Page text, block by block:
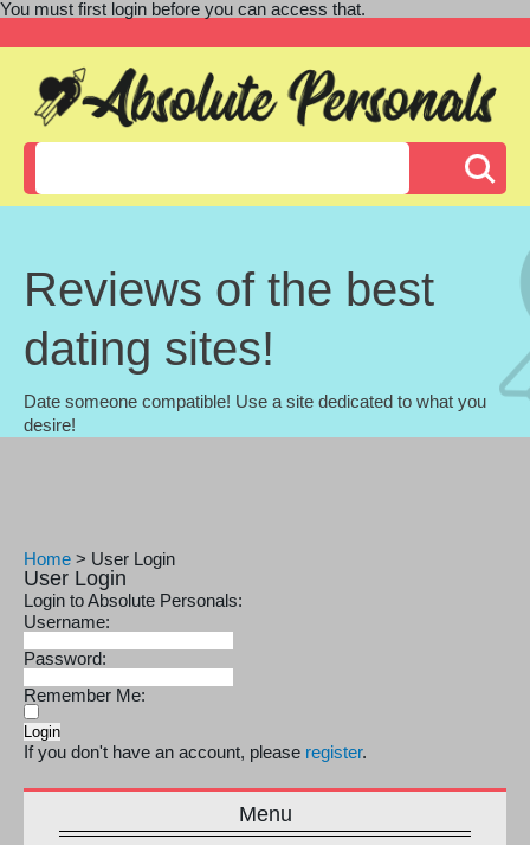
You must first login before you can access that.
Reviews of the best
dating sites!
Date someone compatible! Use a site dedicated to what you
desire!
Home > User Login
User Login
Login to Absolute Personals:
Username:
Password:
Remember Me:
If you don't have an account, please register.
Menu